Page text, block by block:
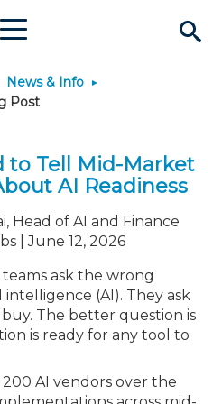
Menu
& Connect
Why Join?
Membership Benefits
Membership Dues
Connect
Connect - Open Forum
Member Directory
Engage
Interest Groups
Become a CPA
Start Your Journey
Scholarships
JobBank
Search Jobs
Career Development
Explore Learning
Search Events & On
Maintain License
Stay Informed
News & Info
Resources
News & Info
Post
to Tell Mid-Market
AI Readiness
Head of AI and Finance
| June 12, 2026
ask the wrong
(AI). They ask
The better question is
is ready for any tool to
AI vendors over the